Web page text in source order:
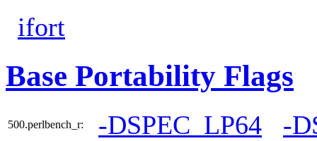
ifort
Base Portability Flags
500.perlbench_r: -DSPEC_LP64 -